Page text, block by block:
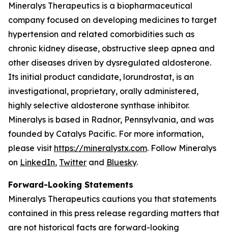
Mineralys Therapeutics is a biopharmaceutical
company focused on developing medicines to target
hypertension and related comorbidities such as
chronic kidney disease, obstructive sleep apnea and
other diseases driven by dysregulated aldosterone.
Its initial product candidate, lorundrostat, is an
investigational, proprietary, orally administered,
highly selective aldosterone synthase inhibitor.
Mineralys is based in Radnor, Pennsylvania, and was
founded by Catalys Pacific. For more information,
please visit https://mineralystx.com. Follow Mineralys
on LinkedIn, Twitter and Bluesky.
Forward-Looking Statements
Mineralys Therapeutics cautions you that statements
contained in this press release regarding matters that
are not historical facts are forward-looking